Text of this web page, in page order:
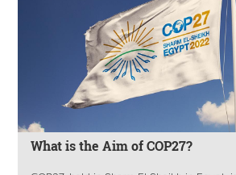
What is the Aim of COP27?